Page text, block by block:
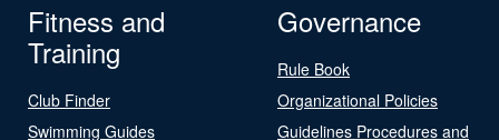
Fitness and
Training
Club Finder
Swimming Guides
Governance
Rule Book
Organizational Policies
Guidelines Procedures and